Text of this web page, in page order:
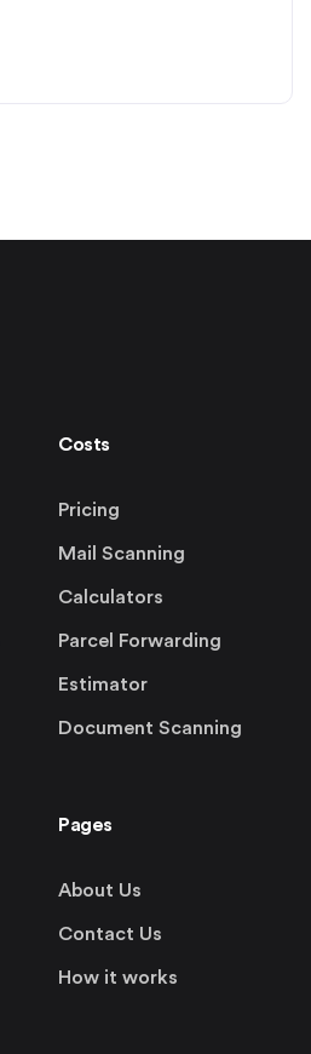
Costs
Pricing
Mail Scanning
Calculators
Parcel Forwarding
Estimator
Document Scanning
Pages
About Us
Contact Us
How it works